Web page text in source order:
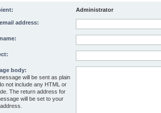
Administrator
address:
body:
will be sent as plain
not include any HTML or
The return address for
will be set to your